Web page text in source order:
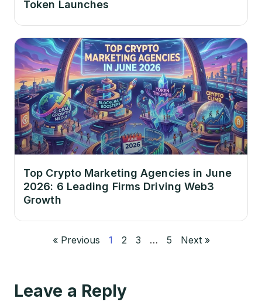
Token Launches
Top Crypto Marketing Agencies in June
2026: 6 Leading Firms Driving Web3
Growth
« Previous 1 2 3 … 5 Next »
Leave a Reply